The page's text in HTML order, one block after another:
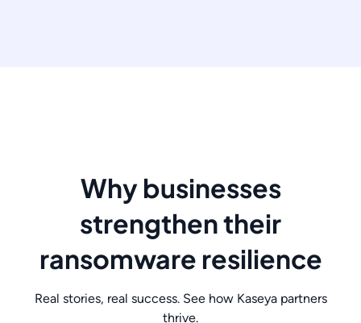
Why businesses
strengthen their
ransomware resilience
Real stories, real success. See how Kaseya partners
thrive.